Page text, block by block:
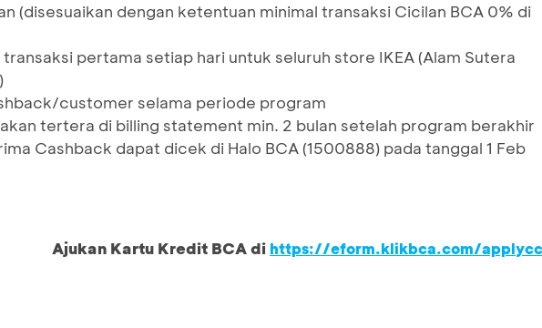
(disesuaikan dengan ketentuan minimal transaksi Cicilan BCA 0% di
pertama setiap hari untuk seluruh store IKEA (Alam Sutera
customer selama periode program
tertera di billing statement min. 2 bulan setelah program berakhir
Cashback dapat dicek di Halo BCA (1500888) pada tanggal 1 Feb
Ajukan Kartu Kredit BCA di https://eform.klikbca.com/